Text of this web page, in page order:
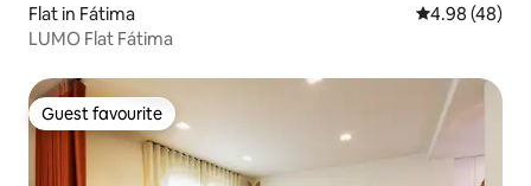
Flat in Fátima 4.98 out of 5
4.98 (48)
LUMO Flat Fátima
Guest favourite
Guest favourite